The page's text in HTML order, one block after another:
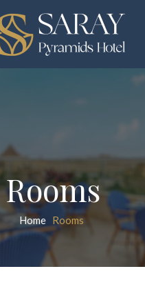
Rooms
Home Rooms